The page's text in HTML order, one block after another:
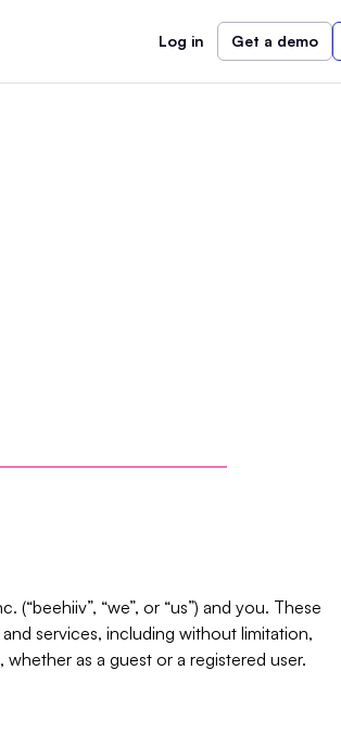
Log in Get a demo
“we”, or “us”) and you. These
services, including without limitation,
whether as a guest or a registered user.